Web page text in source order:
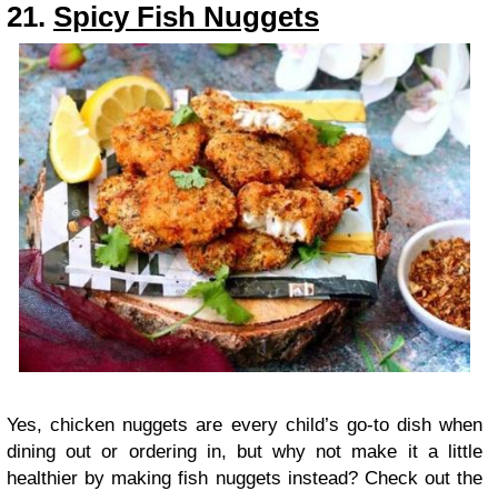
21. Spicy Fish Nuggets
Yes, chicken nuggets are every child’s go-to dish when
dining out or ordering in, but why not make it a little
healthier by making fish nuggets instead? Check out the